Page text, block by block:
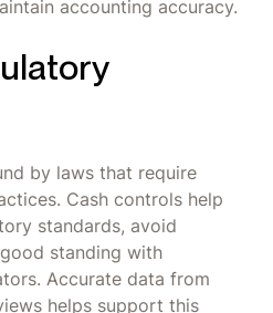
accounting accuracy.
by laws that require
Cash controls help
standards, avoid
standing with
Accurate data from
helps support this